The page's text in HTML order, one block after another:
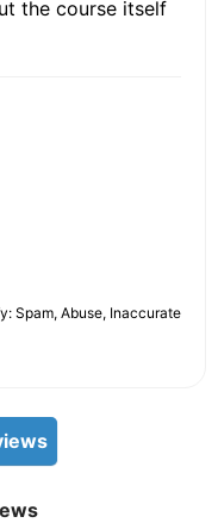
the course itself
Spam, Abuse, Inaccurate